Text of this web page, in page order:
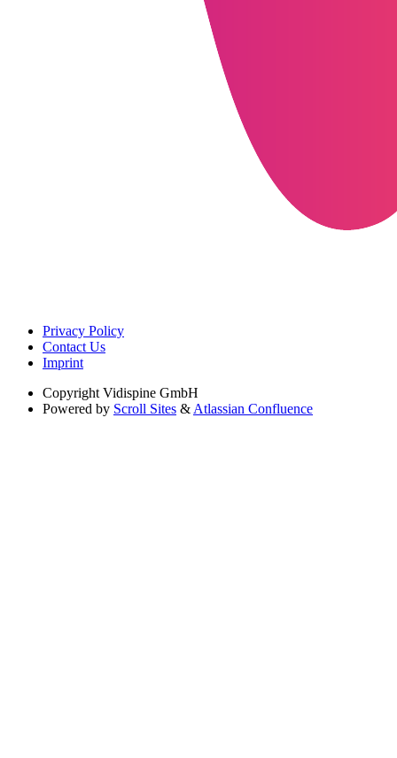
Privacy Policy
Contact Us
Imprint
Copyright Vidispine GmbH
Powered by Scroll Sites & Atlassian Confluence